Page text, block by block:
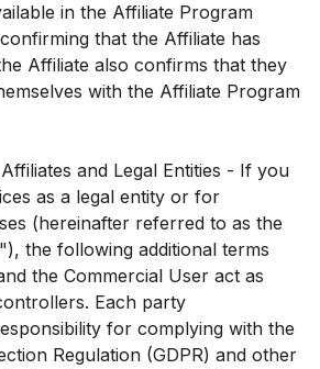
in the Affiliate Program
that the Affiliate has
Affiliate also confirms that they
with the Affiliate Program
and Legal Entities - If you
as a legal entity or for
(hereinafter referred to as the
the following additional terms
the Commercial User act as
Each party
for complying with the
Regulation (GDPR) and other